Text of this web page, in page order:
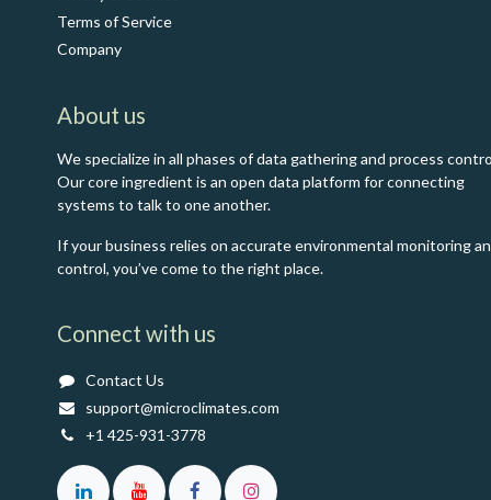
Terms of Service
Co​mpany
About us
We specialize in all phases of data gathering and process
Our core ingredient is an open data platform for connecting
systems to talk to one another.
If your business relies on accurate environmental monitoring
control, you’ve come to the right place.
Connect with us
Contact Us
support@microclimates.com
+1 425-931-3778